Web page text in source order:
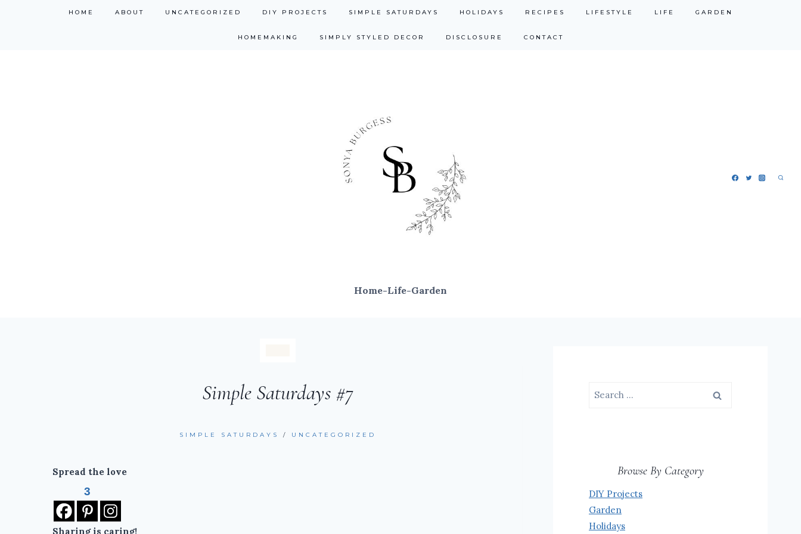
HOME ABOUT UNCATEGORIZED DIY PROJECTS SIMPLE SATURDAYS HOLIDAYS RECIPES LIFESTYLE LIFE GARDEN
HOMEMAKING SIMPLY STYLED DECOR DISCLOSURE CONTACT
Home-Life-Garden
Simple Saturdays #7
SIMPLE SATURDAYS / UNCATEGORIZED
Spread the love
3
Sharing is caring!
Search
Browse By Category
DIY Projects
Garden
Holidays